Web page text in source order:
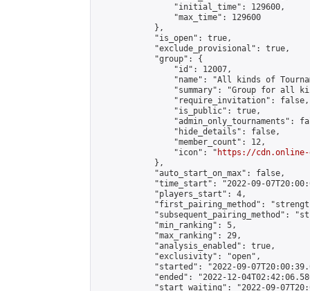
                "initial_time": 129600,
                "max_time": 129600
            },
            "is_open": true,
            "exclude_provisional": true,
            "group": {
                "id": 12007,
"name": "All kinds of
"summary": "Group for all
                "require_invitation": false,
                "is_public": true,
"admin_only_tournaments":
                "hide_details": false,
                "member_count": 12,
                "icon": "
https://cdn.online-
            },
            "auto_start_on_max": false,
"time_start": "2022-09-
            "players_start": 4,
"first_pairing_method":
"subsequent_pairing_method":
            "min_ranking": 5,
            "max_ranking": 29,
            "analysis_enabled": true,
            "exclusivity": "open",
"started": "2022-09-
"ended": "2022-12-
"start_waiting": "2022-09-